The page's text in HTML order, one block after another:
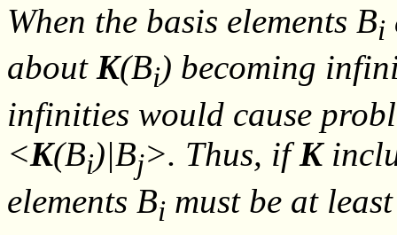
When the basis elements Bi
about K(Bi) becoming
infinities would cause
<K(Bi)|Bj>. Thus, ifK
elements Bi must be at